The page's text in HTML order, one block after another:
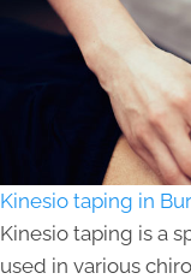
Kinesio taping in
Kinesio taping is a
used in various